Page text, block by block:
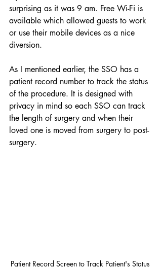
surprising as it was 9 am. Free Wi-Fi is
available which allowed guests to work
or use their mobile devices as a nice
diversion.
As I mentioned earlier, the SSO has a
patient record number to track the status
of the procedure. It is designed with
privacy in mind so each SSO can track
the length of surgery and when their
loved one is moved from surgery to post-
surgery.
Patient Record Screen to Track Patient's Status